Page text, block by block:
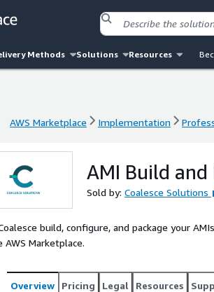
Methods Solutions Resources
AWS Marketplace Implementation
AMI Build
Sold by: Coalesce Solutions
build, configure, and package your
AWS Marketplace.
Overview Pricing Legal Resources